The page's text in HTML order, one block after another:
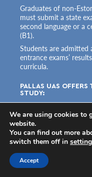
Graduates of non-
must submit a state
second language or a
(B1).
Students are admitted
entrance exams’
curricula.
PALLAS UAS
STUDY:
(student completes
academic year)
paid part-time
academic year and
We are using cookies to
website.
You can find out more
switch them off in
Accept